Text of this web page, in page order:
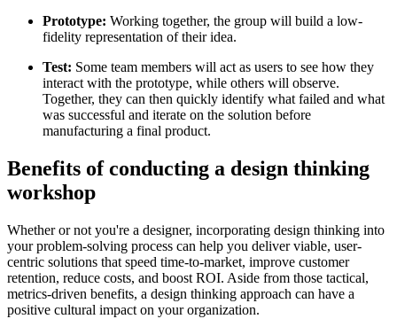
Prototype: Working together, the group will build a low-
fidelity representation of their idea.
Test: Some team members will act as users to see how they
interact with the prototype, while others will observe.
Together, they can then quickly identify what failed and what
was successful and iterate on the solution before
manufacturing a final product.
Benefits of conducting a design thinking
workshop
Whether or not you're a designer, incorporating design thinking into
your problem-solving process can help you deliver viable, user-
centric solutions that speed time-to-market, improve customer
retention, reduce costs, and boost ROI. Aside from those tactical,
metrics-driven benefits, a design thinking approach can have a
positive cultural impact on your organization.